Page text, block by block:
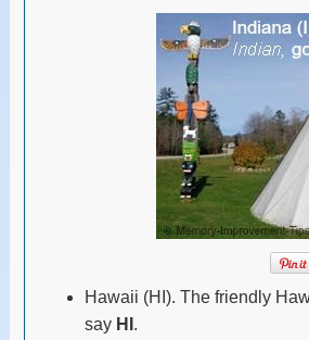
Hawaii (HI). The friendly
say HI .